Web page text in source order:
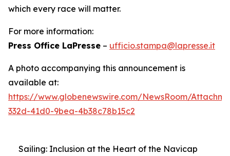
which every race will matter.
For more information:
Press Office LaPresse – ufficio.stampa@lapresse.it
A photo accompanying this announcement is
available at:
https://www.globenewswire.com/NewsRoom/
332d-41d0-9bea-4b38c78b15c2
Sailing: Inclusion at the Heart of the Navicap